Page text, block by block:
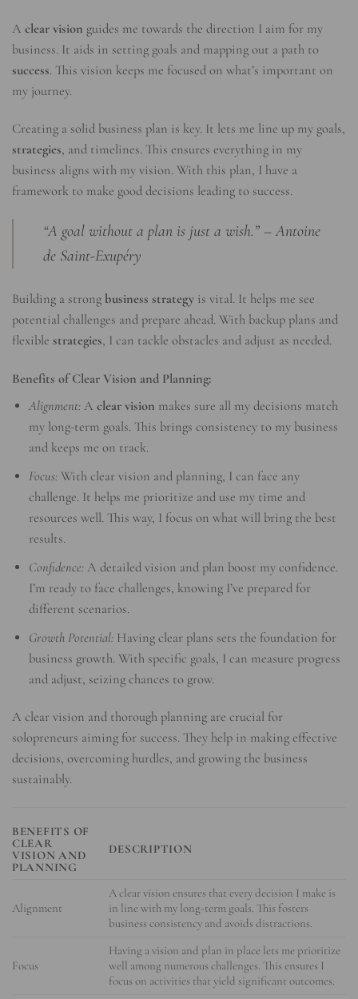
A clear vision guides me towards the direction I aim for my
business. It aids in setting goals and mapping out a path to
success. This vision keeps me focused on what’s important on
my journey.
Creating a solid business plan is key. It lets me line up my goals,
strategies, and timelines. This ensures everything in my
business aligns with my vision. With this plan, I have a
framework to make good decisions leading to success.
“A goal without a plan is just a wish.” – Antoine
de Saint-Exupéry
Building a strong business strategy is vital. It helps me see
potential challenges and prepare ahead. With backup plans and
flexible strategies, I can tackle obstacles and adjust as needed.
Benefits of Clear Vision and Planning:
Alignment: Aclear vision makes sure all my decisions match
my long-term goals. This brings consistency to my business
and keeps me on track.
Focus: With clear vision and planning, I can face any
challenge. It helps me prioritize and use my time and
resources well. This way, I focus on what will bring the best
results.
Confidence: A detailed vision and plan boost my confidence.
I’m ready to face challenges, knowing I’ve prepared for
different scenarios.
Growth Potential: Having clear plans sets the foundation for
business growth. With specific goals, I can measure progress
and adjust, seizing chances to grow.
A clear vision and thorough planning are crucial for
solopreneurs aiming for success. They help in making effective
decisions, overcoming hurdles, and growing the business
sustainably.
BENEFITS OF
CLEAR
VISION AND
PLANNING
DESCRIPTION
Alignment
A clear vision ensures that every decision I make is
in line with my long-term goals. This fosters
business consistency and avoids distractions.
Focus
Having a vision and plan in place lets me prioritize
well among numerous challenges. This ensures I
focus on activities that yield significant outcomes.